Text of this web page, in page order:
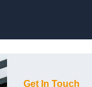
Get In Touch